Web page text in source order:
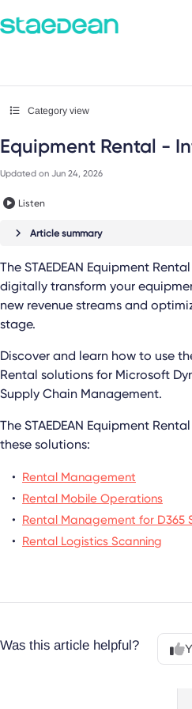
Fetch the complete documentation index
Category view
Equipment Rental -
Updated on Jun 24, 2026
Listen
Article summary
The STAEDEAN Equipment Rental
digitally transform your
new revenue streams and
stage.
Discover and learn how to use
Rental solutions for Microsoft
Supply Chain Management.
The STAEDEAN Equipment Rental
these solutions:
Rental Management
Rental Mobile Operations
Rental Management for D365
Rental Logistics Scanning
Was this article helpful?